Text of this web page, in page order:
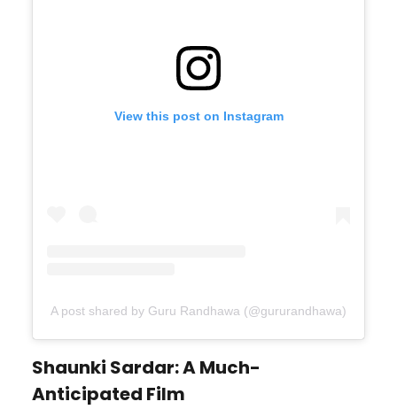
View this post on Instagram
A post shared by Guru Randhawa (@gururandhawa)
Shaunki Sardar: A Much-
Anticipated Film